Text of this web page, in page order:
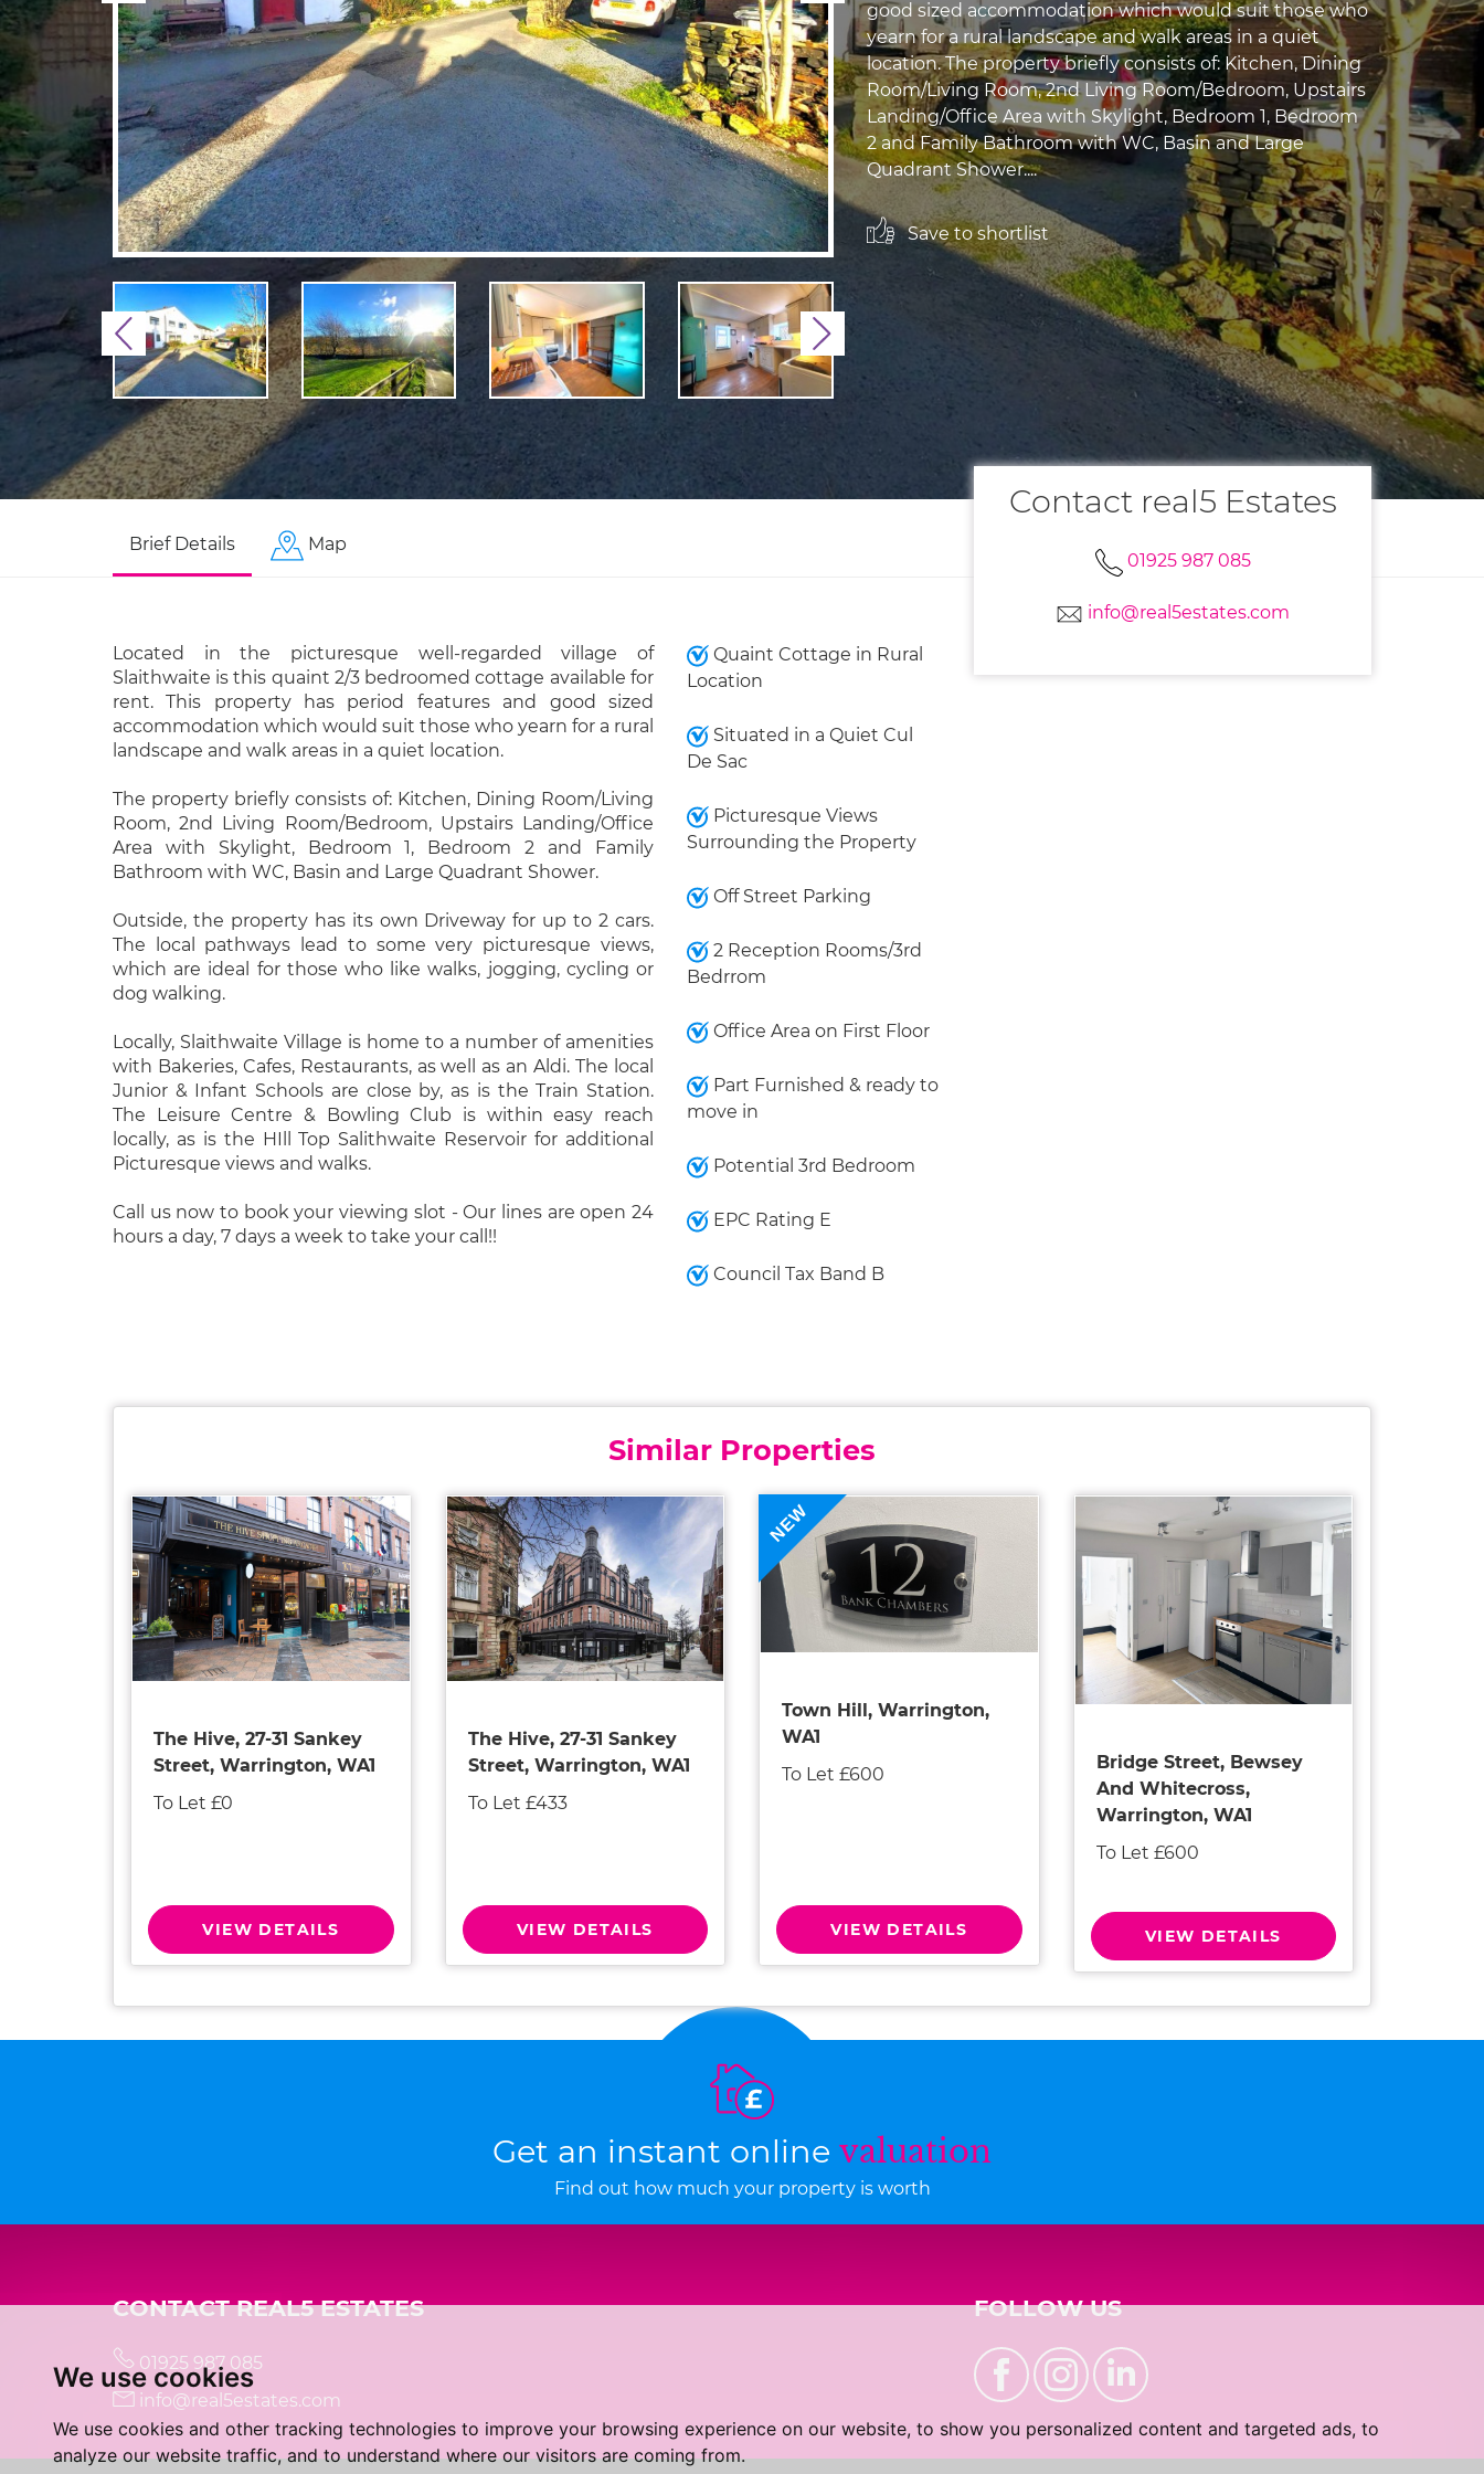
We use cookies
We use cookies and other tracking technologies to improve your browsing experience on our website, to show you personalized content and targeted ads, to
analyze our website traffic, and to understand where our visitors are coming from.
Previous Next
good sized accommodation which would suit those who
yearn for a rural landscape and walk areas in a quiet
location. The property briefly consists of: Kitchen, Dining
Room/Living Room, 2nd Living Room/Bedroom, Upstairs
Landing/Office Area with Skylight, Bedroom 1, Bedroom
2 and Family Bathroom with WC, Basin and Large
Quadrant Shower....
Save to shortlist
Brief Details Map
Located in the picturesque well-regarded village of
Slaithwaite is this quaint 2/3 bedroomed cottage available for
rent. This property has period features and good sized
accommodation which would suit those who yearn for a rural
landscape and walk areas in a quiet location.
The property briefly consists of: Kitchen, Dining Room/Living
Room, 2nd Living Room/Bedroom, Upstairs Landing/Office
Area with Skylight, Bedroom 1, Bedroom 2 and Family
Bathroom with WC, Basin and Large Quadrant Shower.
Outside, the property has its own Driveway for up to 2 cars.
The local pathways lead to some very picturesque views,
which are ideal for those who like walks, jogging, cycling or
dog walking.
Locally, Slaithwaite Village is home to a number of amenities
with Bakeries, Cafes, Restaurants, as well as an Aldi. The local
Junior & Infant Schools are close by, as is the Train Station.
The Leisure Centre & Bowling Club is within easy reach
locally, as is the HIll Top Salithwaite Reservoir for additional
Picturesque views and walks.
Call us now to book your viewing slot - Our lines are open 24
hours a day, 7 days a week to take your call!!
Quaint Cottage in Rural
Location
Situated in a Quiet Cul
De Sac
Picturesque Views
Surrounding the Property
Off Street Parking
2 Reception Rooms/3rd
Bedrrom
Office Area on First Floor
Part Furnished & ready to
move in
Potential 3rd Bedroom
EPC Rating E
Council Tax Band B
Contact real5 Estates
01925 987 085
info@real5estates.com
Similar Properties
The Hive, 27-31 Sankey
Street, Warrington, WA1
To Let £0
VIEW DETAILS
The Hive, 27-31 Sankey
Street, Warrington, WA1
To Let £433
VIEW DETAILS
NEW
Town Hill, Warrington,
WA1
To Let £600
VIEW DETAILS
Bridge Street, Bewsey
And Whitecross,
Warrington, WA1
To Let £600
VIEW DETAILS
Get an instant online valuation
Find out how much your property is worth
CONTACT REAL5 ESTATES
01925 987 085
info@real5estates.com
FOLLOW US